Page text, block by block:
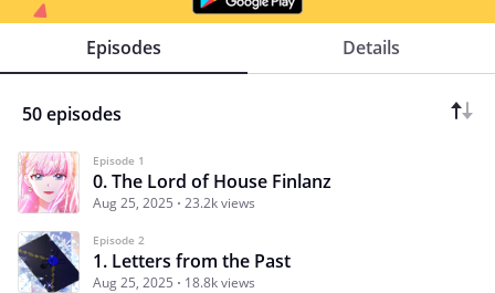
Episodes Details
50 episodes
Episode 1
0. The Lord of House Finlanz
Aug 25, 2025 23.2k views
Episode 2
1. Letters from the Past
Aug 25, 2025 18.8k views